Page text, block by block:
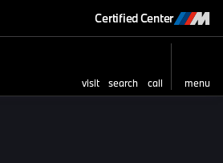
Certified Center
visit search call menu